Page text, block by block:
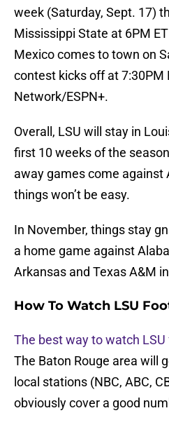
week (Saturday, Sept. 17)
Mississippi State at 6PM
Mexico comes to town on
contest kicks off at 7:30PM
Network/ESPN+.
Overall, LSU will stay in
first 10 weeks of the
away games come against
things won’t be easy.
In November, things stay
a home game against
Arkansas and Texas A&M
How To Watch LSU
The best way to watch
The Baton Rouge area will
local stations (NBC, ABC,
obviously cover a good